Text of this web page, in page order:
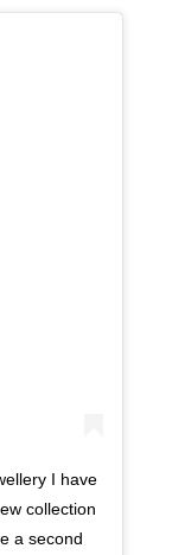
I have
collection
a second